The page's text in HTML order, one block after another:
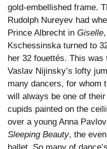
gold-embellished frame.
Rudolph Nureyev had
Prince Albrecht in Giselle
Kschessinska turned to
her 32 fouettés. This
Vaslav Nijinsky’s lofty
many dancers, for whom
will always be one of
cupids painted on the
over a young Anna
Sleeping Beauty, the